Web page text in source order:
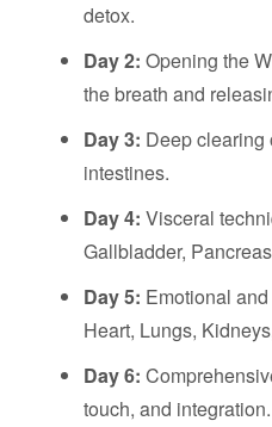
detox.
Day 2: Opening the
the breath and
Day 3: Deep clearing
intestines.
Day 4: Visceral
Gallbladder,
Day 5: Emotional
Heart, Lungs,
Day 6:
touch, and integration.